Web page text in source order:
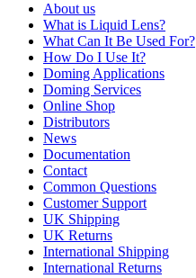
About us
What is Liquid Lens?
What Can It Be Used For?
How Do I Use It?
Doming Applications
Doming Services
Online Shop
Distributors
News
Documentation
Contact
Common Questions
Customer Support
UK Shipping
UK Returns
International Shipping
International Returns